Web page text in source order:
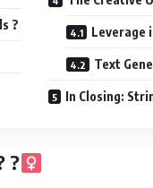
?️ Leverage
Text
In Closing:
?‍